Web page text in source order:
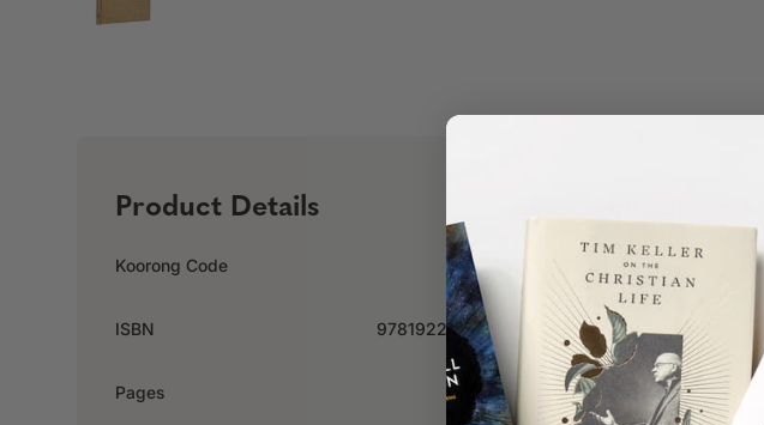
Product Details
Koorong Code 382734
ISBN 9781922000682
Pages 160